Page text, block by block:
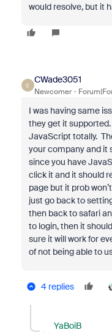
would resolve, but it
C
CWade3051
Newcomer
I was having same
they get it
JavaScript totally.
your company and it
since you have
click it and it should
page but it prob
just go back to
then back to safari
to login, then it
sure it will work for
of not being able to
4 replies
YaBoiB